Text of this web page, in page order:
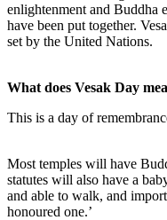
enlightenment and Buddha
have been put together.
set by the United Nations.
What does Vesak Day
This is a day of
Most temples will have
statutes will also have a
and able to walk, and
honoured one.’